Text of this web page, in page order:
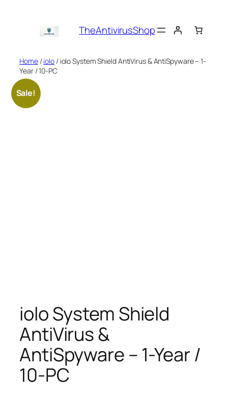
TheAntivirusShop
Home/iolo/ iolo System Shield AntiVirus & AntiSpyware – 1-
Year / 10-PC
Sale!
iolo System Shield
AntiVirus &
AntiSpyware – 1-Year /
10-PC